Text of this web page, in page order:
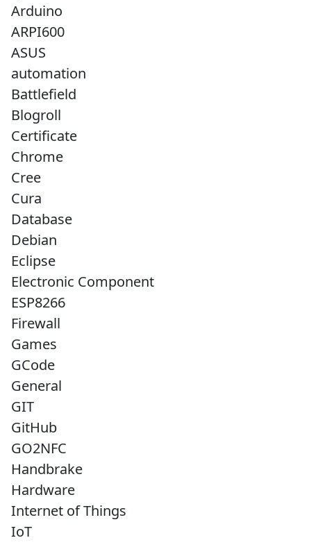
Arduino
ARPI600
ASUS
automation
Battlefield
Blogroll
Certificate
Chrome
Cree
Cura
Database
Debian
Eclipse
Electronic Component
ESP8266
Firewall
Games
GCode
General
GIT
GitHub
GO2NFC
Handbrake
Hardware
Internet of Things
IoT